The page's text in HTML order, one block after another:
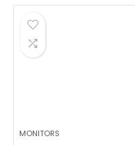
MONITORS